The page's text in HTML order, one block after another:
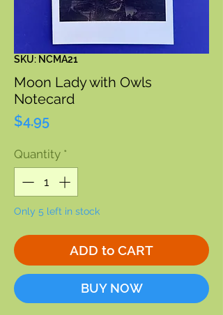
SKU: NCMA21
Moon Lady with Owls
Notecard
$4.95Price
Quantity *
Only 5 left in stock
ADD to CART
BUY NOW